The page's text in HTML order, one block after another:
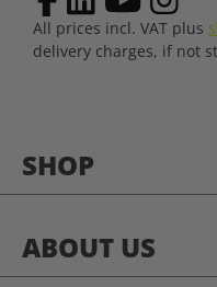
SHOP
ABOUT US
All prices incl. VAT plus
delivery charges, if not